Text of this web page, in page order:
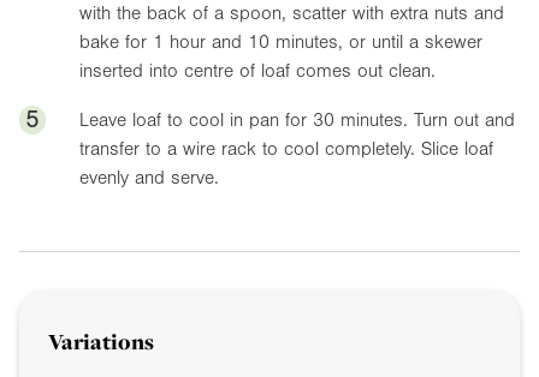
with the back of a spoon, scatter with extra nuts and
bake for 1 hour and 10 minutes, or until a skewer
inserted into centre of loaf comes out clean.
5
Leave loaf to cool in pan for 30 minutes. Turn out and
transfer to a wire rack to cool completely. Slice loaf
evenly and serve.
Variations